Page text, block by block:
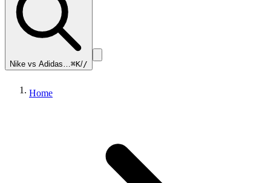
Nike vs Adidas…⌘K//
Home